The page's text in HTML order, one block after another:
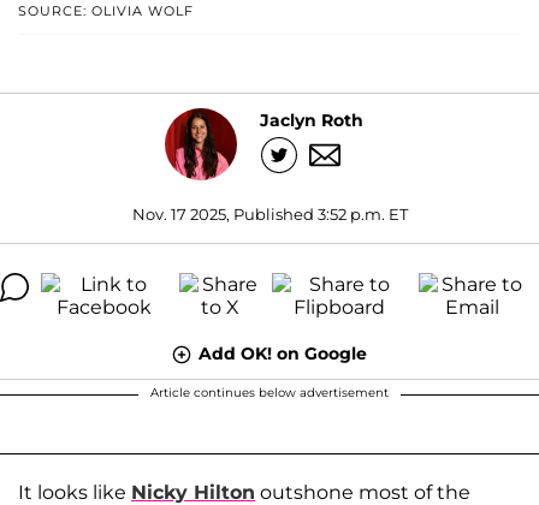
SOURCE: OLIVIA WOLF
Jaclyn Roth
Nov. 17 2025, Published 3:52 p.m. ET
Add OK! on Google
Article continues below advertisement
It looks like Nicky Hilton outshone most of the